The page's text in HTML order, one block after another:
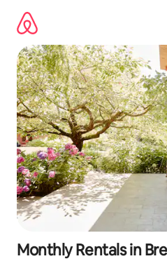
content
Monthly Rentals in